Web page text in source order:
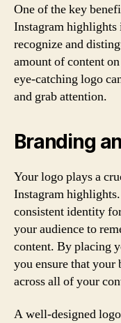
One of the key
Instagram highlights
recognize and
amount of content
eye-catching logo
and grab attention.
Branding
Your logo plays a
Instagram
consistent identity
your audience to
content. By placing
you ensure that
across all of your
A well-designed